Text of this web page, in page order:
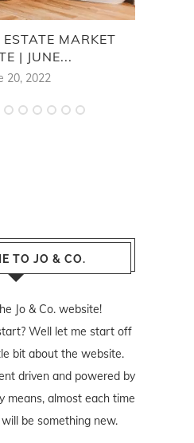
MARKET
| JUNE...
20, 2022
TO JO & CO.
Jo & Co. website!
Well let me start off
bit about the website.
driven and powered by
means, almost each time
be something new.